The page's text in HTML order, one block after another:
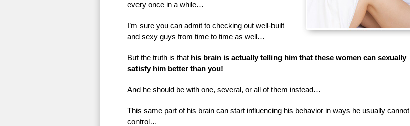
every once in a while…
I’m sure you can admit to checking out well-built
and sexy guys from time to time as well…
But the truth is that his brain is actually telling him that these women can sexually
satisfy him better than you!
And he should be with one, several, or all of them instead…
This same part of his brain can start influencing his behavior in ways he usually cannot
control…